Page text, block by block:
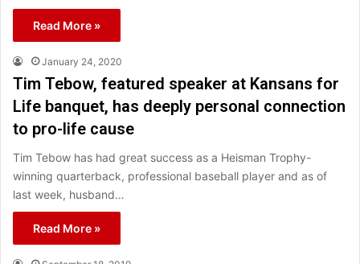
Read More »
January 24, 2020
Tim Tebow, featured speaker at Kansans for
Life banquet, has deeply personal connection
to pro-life cause
Tim Tebow has had great success as a Heisman Trophy-
winning quarterback, professional baseball player and as of
last week, husband…
Read More »